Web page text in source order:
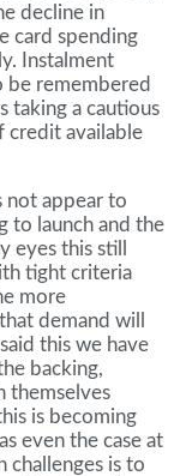
decline in
card spending
Instalment
be remembered
taking a cautious
credit available
not appear to
to launch and the
eyes this still
tight criteria
more
demand will
this we have
backing,
themselves
is becoming
even the case at
challenges is to